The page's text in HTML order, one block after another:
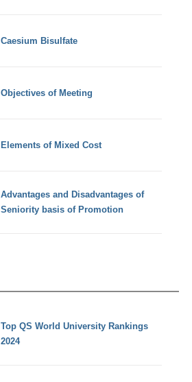
Caesium Bisulfate
Objectives of Meeting
Elements of Mixed Cost
Advantages and Disadvantages of
Seniority basis of Promotion
Top QS World University Rankings
2024